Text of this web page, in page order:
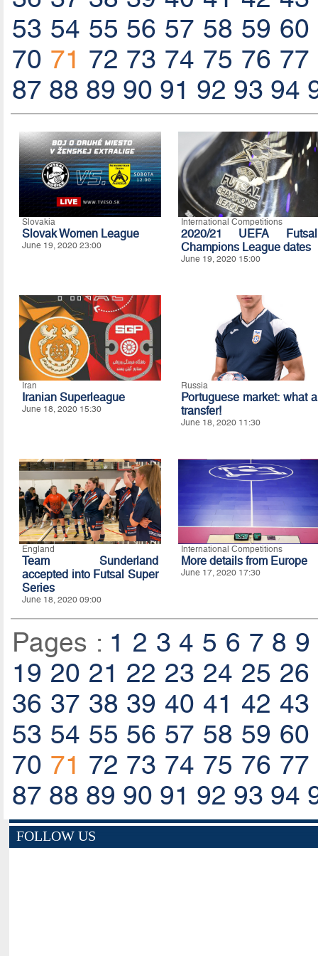
53 54 55 56 57 58 59 60
70 71 72 73 74 75 76 77
87 88 89 90 91 92 93 94
Slovakia
Slovak Women League
June 19, 2020 23:00
International Competitions
2020/21 UEFA Futsal
Champions League dates
June 19, 2020 15:00
Iran
Iranian Superleague
June 18, 2020 15:30
Russia
Portuguese market: what a
transfer!
June 18, 2020 11:30
England
Team Sunderland
accepted into Futsal Super
Series
June 18, 2020 09:00
International Competitions
More details from Europe
June 17, 2020 17:30
Pages : 1 2 3 4 5 6 7 8 9
19 20 21 22 23 24 25 26
36 37 38 39 40 41 42 43
53 54 55 56 57 58 59 60
70 71 72 73 74 75 76 77
87 88 89 90 91 92 93 94
FOLLOW US